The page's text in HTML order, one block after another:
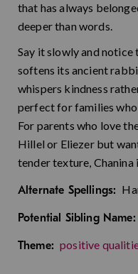
that has always
deeper than words.
Say it slowly and notice
softens its ancient
whispers kindness
perfect for families who
For parents who love
Hillel or Eliezer but
tender texture,
Alternate Spellings:
Potential Sibling Name:
Theme: positive